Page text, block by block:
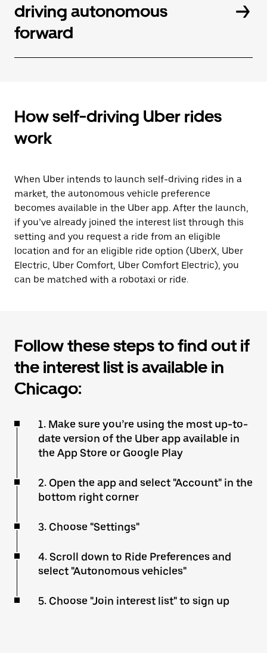
driving autonomous
forward
How self-driving Uber rides
work
When Uber intends to launch self-driving rides in a
market, the autonomous vehicle preference
becomes available in the Uber app. After the launch,
if you’ve already joined the interest list through this
setting and you request a ride from an eligible
location and for an eligible ride option (UberX, Uber
Electric, Uber Comfort, Uber Comfort Electric), you
can be matched with a robotaxi or ride.
Follow these steps to find out if
the interest list is available in
Chicago:
1. Make sure you’re using the most up-to-
date version of the Uber app available in
the App Store or Google Play
2. Open the app and select "Account" in the
bottom right corner
3. Choose "Settings"
4. Scroll down to Ride Preferences and
select "Autonomous vehicles"
5. Choose "Join interest list" to sign up